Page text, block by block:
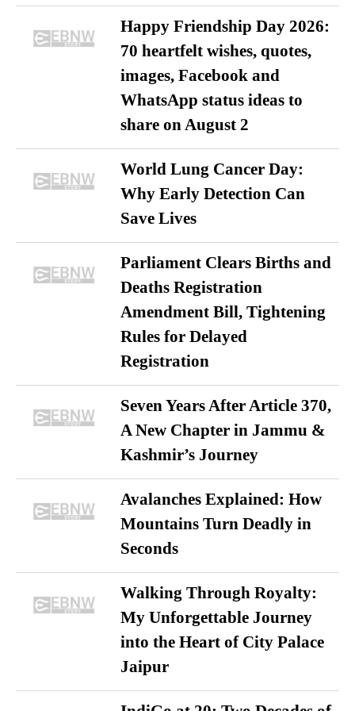
Happy Friendship Day 2026:
70 heartfelt wishes, quotes,
images, Facebook and
WhatsApp status ideas to
share on August 2
World Lung Cancer Day:
Why Early Detection Can
Save Lives
Parliament Clears Births and
Deaths Registration
Amendment Bill, Tightening
Rules for Delayed
Registration
Seven Years After Article 370,
A New Chapter in Jammu &
Kashmir’s Journey
Avalanches Explained: How
Mountains Turn Deadly in
Seconds
Walking Through Royalty:
My Unforgettable Journey
into the Heart of City Palace
Jaipur